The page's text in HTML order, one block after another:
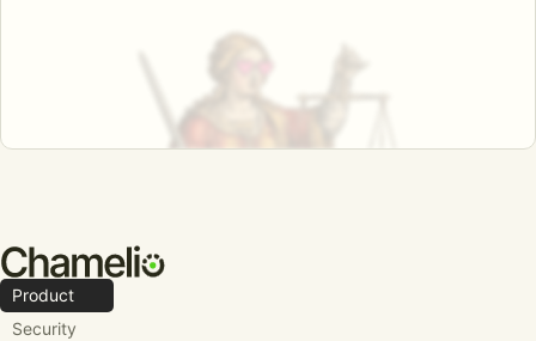
Product
Security